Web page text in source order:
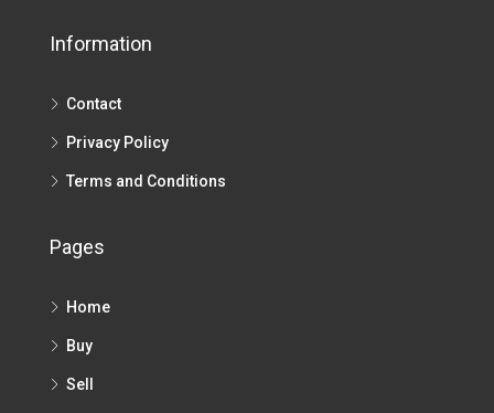
Information
Contact
Privacy Policy
Terms and Conditions
Pages
Home
Buy
Sell